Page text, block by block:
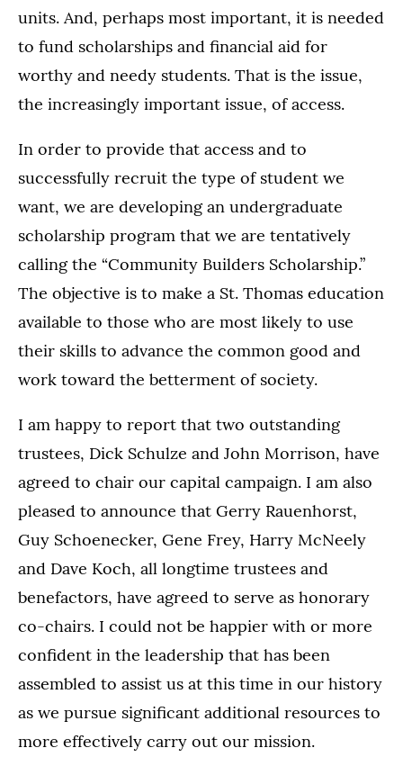
units. And, perhaps most important, it is needed
to fund scholarships and financial aid for
worthy and needy students. That is the issue,
the increasingly important issue, of access.
In order to provide that access and to
successfully recruit the type of student we
want, we are developing an undergraduate
scholarship program that we are tentatively
calling the “Community Builders Scholarship.”
The objective is to make a St. Thomas education
available to those who are most likely to use
their skills to advance the common good and
work toward the betterment of society.
I am happy to report that two outstanding
trustees, Dick Schulze and John Morrison, have
agreed to chair our capital campaign. I am also
pleased to announce that Gerry Rauenhorst,
Guy Schoenecker, Gene Frey, Harry McNeely
and Dave Koch, all longtime trustees and
benefactors, have agreed to serve as honorary
co-chairs. I could not be happier with or more
confident in the leadership that has been
assembled to assist us at this time in our history
as we pursue significant additional resources to
more effectively carry out our mission.